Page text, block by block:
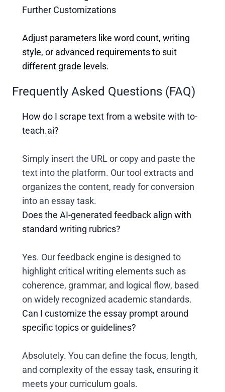
Further Customizations
Adjust parameters like word count, writing
style, or advanced requirements to suit
different grade levels.
Frequently Asked Questions (FAQ)
How do I scrape text from a website with to-
teach.ai?
Simply insert the URL or copy and paste the
text into the platform. Our tool extracts and
organizes the content, ready for conversion
into an essay task.
Does the AI-generated feedback align with
standard writing rubrics?
Yes. Our feedback engine is designed to
highlight critical writing elements such as
coherence, grammar, and logical flow, based
on widely recognized academic standards.
Can I customize the essay prompt around
specific topics or guidelines?
Absolutely. You can define the focus, length,
and complexity of the essay task, ensuring it
meets your curriculum goals.